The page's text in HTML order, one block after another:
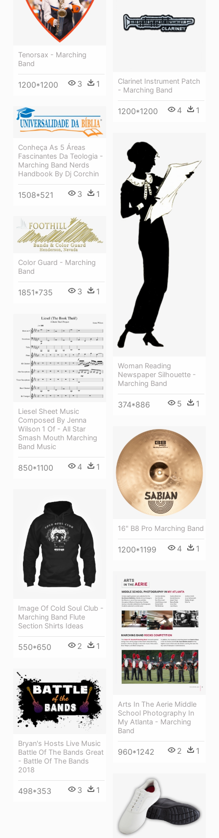
Tenorsax - Marching
Band
1200*1200 3 1
Clarinet Instrument Patch
- Marching Band
1200*1200 4 1
Conheça As 5 Áreas
Fascinantes Da Teologia -
Marching Band Nerds
Handbook By Dj Corchin
1508*521 3 1
Woman Reading
Newspaper Silhouette -
Marching Band
374*886 5 1
Color Guard - Marching
Band
1851*735 3 1
Liesel Sheet Music
Composed By Jenna
Wilson 1 Of - All Star
Smash Mouth Marching
Band Music
850*1100 4 1
16" B8 Pro Marching Band
1200*1199 4 1
Image Of Cold Soul Club -
Marching Band Flute
Section Shirts Ideas
550*650 2 1
Arts In The Aerie Middle
School Photography In
My Atlanta - Marching
Band
960*1242 2 1
Bryan's Hosts Live Music
Battle Of The Bands Great
- Battle Of The Bands
2018
498*353 3 1